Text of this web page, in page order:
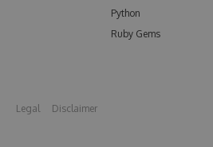
Python
Ruby Gems
Legal Disclaimer